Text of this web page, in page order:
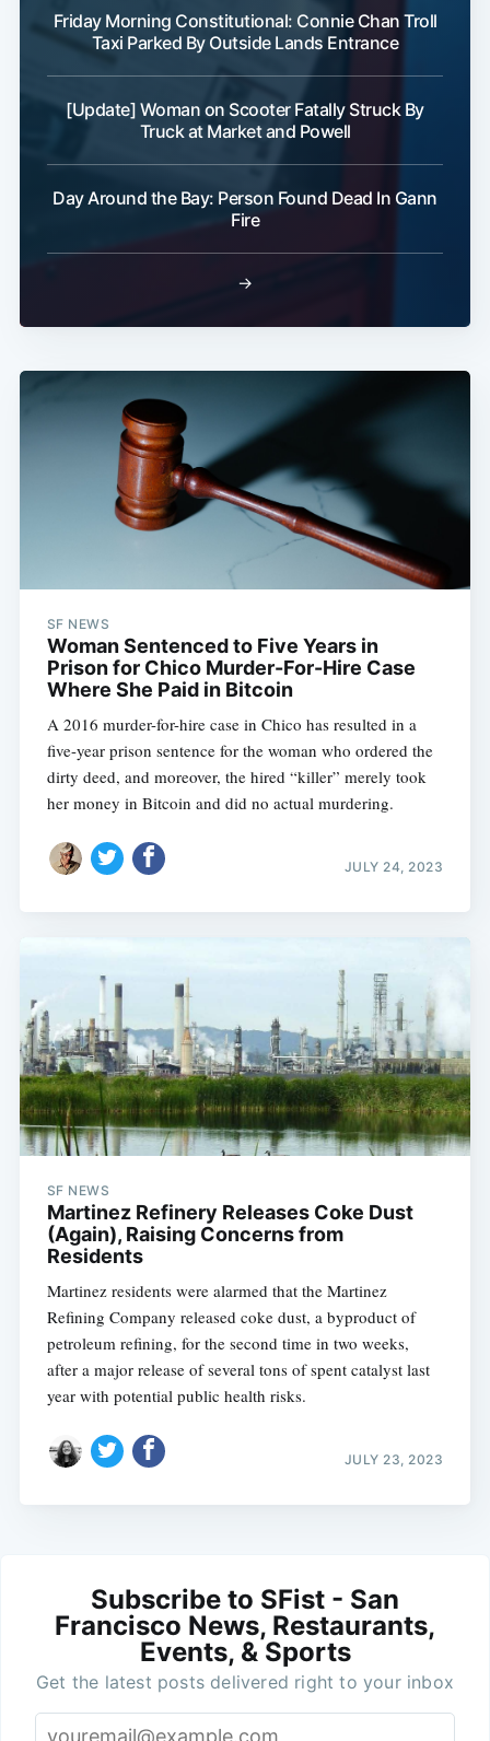
Friday Morning Constitutional: Connie Chan Troll
Taxi Parked By Outside Lands Entrance
[Update] Woman on Scooter Fatally Struck By
Truck at Market and Powell
Day Around the Bay: Person Found Dead In Gann
Fire
→
SF NEWS
Woman Sentenced to Five Years in
Prison for Chico Murder-For-Hire Case
Where She Paid in Bitcoin
A 2016 murder-for-hire case in Chico has resulted in a
five-year prison sentence for the woman who ordered the
dirty deed, and moreover, the hired “killer” merely took
her money in Bitcoin and did no actual murdering.
JULY 24, 2023
SF NEWS
Martinez Refinery Releases Coke Dust
(Again), Raising Concerns from
Residents
Martinez residents were alarmed that the Martinez
Refining Company released coke dust, a byproduct of
petroleum refining, for the second time in two weeks,
after a major release of several tons of spent catalyst last
year with potential public health risks.
JULY 23, 2023
Subscribe to SFist - San
Francisco News, Restaurants,
Events, & Sports
Get the latest posts delivered right to your inbox